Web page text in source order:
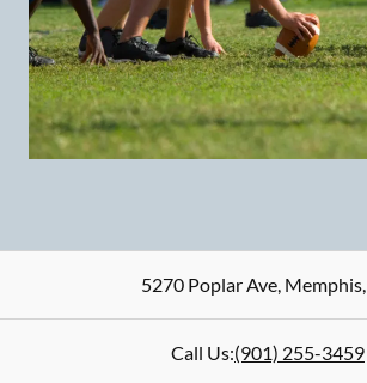
5270 Poplar Ave, Memphis,
Call Us:(901) 255-3459